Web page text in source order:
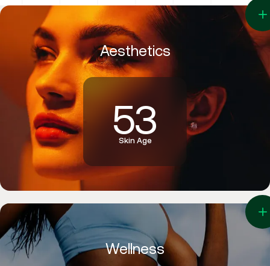
Aesthetics
5
4
3
2
5
4
3
Skin Age
Wellness